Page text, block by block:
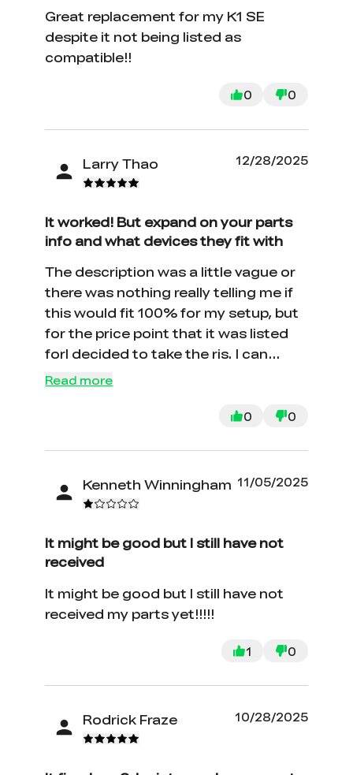
Great replacement for my K1 SE
despite it not being listed as
compatible!!
0 0
Larry Thao 12/28/2025
It worked! But expand on your parts
info and what devices they fit with
The description was a little vague or
there was nothing really telling me if
this would fit 100% for my setup, but
for the price point that it was listed
forI decided to take the ris. I can
happily report that install was super
Read more
0 0
Kenneth Winningham 11/05/2025
It might be good but I still have not
received
It might be good but I still have not
received my parts yet!!!!!
1 0
Rodrick Fraze 10/28/2025